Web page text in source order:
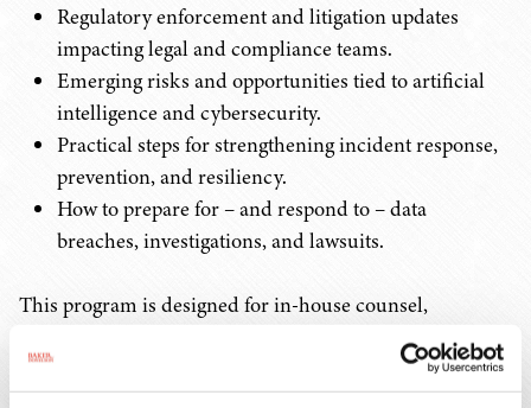
Regulatory enforcement and litigation updates
impacting legal and compliance teams.
Emerging risks and opportunities tied to artificial
intelligence and cybersecurity.
Practical steps for strengthening incident response,
prevention, and resiliency.
How to prepare for – and respond to – data
breaches, investigations, and lawsuits.
This program is designed for in-house counsel,
compliance leaders, and IT/security professionals and
will provide actionable insights you can implement
immediately to protect your organization. Attendees will